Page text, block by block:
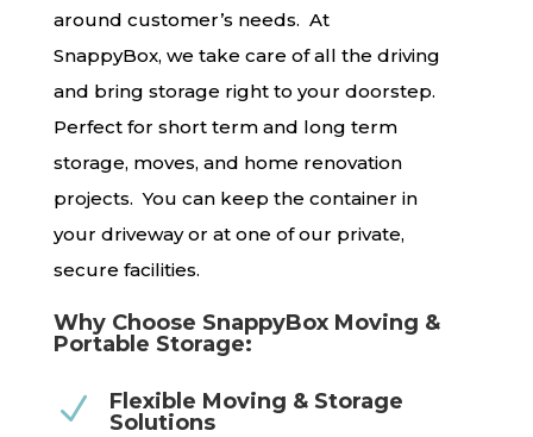
around customer’s needs. At
SnappyBox, we take care of all the driving
and bring storage right to your doorstep.
Perfect for short term and long term
storage, moves, and home renovation
projects. You can keep the container in
your driveway or at one of our private,
secure facilities.
Why Choose SnappyBox Moving &
Portable Storage:
N
Flexible Moving & Storage
Solutions